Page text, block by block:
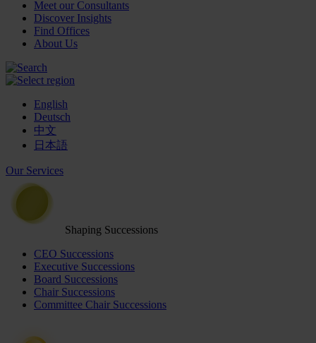
Meet our Consultants
Discover Insights
Find Offices
About Us
English
Deutsch
中文
日本語
Our Services
Shaping Successions
CEO Successions
Executive Successions
Board Successions
Chair Successions
Committee Chair Successions